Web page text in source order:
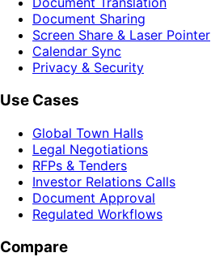
Document Sharing
Screen Share & Laser Pointer
Calendar Sync
Privacy & Security
Use Cases
Global Town Halls
Legal Negotiations
RFPs & Tenders
Investor Relations Calls
Document Approval
Regulated Workflows
Compare